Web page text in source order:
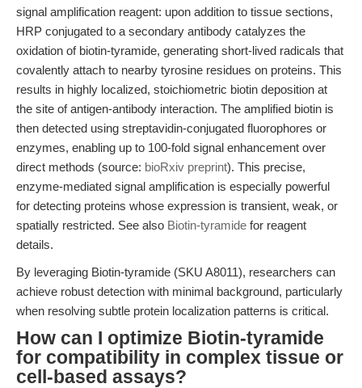
signal amplification reagent: upon addition to tissue sections,
HRP conjugated to a secondary antibody catalyzes the
oxidation of biotin-tyramide, generating short-lived radicals that
covalently attach to nearby tyrosine residues on proteins. This
results in highly localized, stoichiometric biotin deposition at
the site of antigen-antibody interaction. The amplified biotin is
then detected using streptavidin-conjugated fluorophores or
enzymes, enabling up to 100-fold signal enhancement over
direct methods (source: bioRxiv preprint). This precise,
enzyme-mediated signal amplification is especially powerful
for detecting proteins whose expression is transient, weak, or
spatially restricted. See also Biotin-tyramide for reagent
details.
By leveraging Biotin-tyramide (SKU A8011), researchers can
achieve robust detection with minimal background, particularly
when resolving subtle protein localization patterns is critical.
How can I optimize Biotin-tyramide
for compatibility in complex tissue or
cell-based assays?